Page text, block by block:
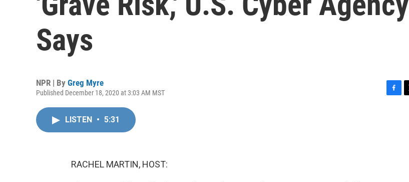
Says
NPR | By Greg Myre
Published December 18, 2020 at 3:03 AM MST
LISTEN • 5:31
RACHEL MARTIN, HOST: